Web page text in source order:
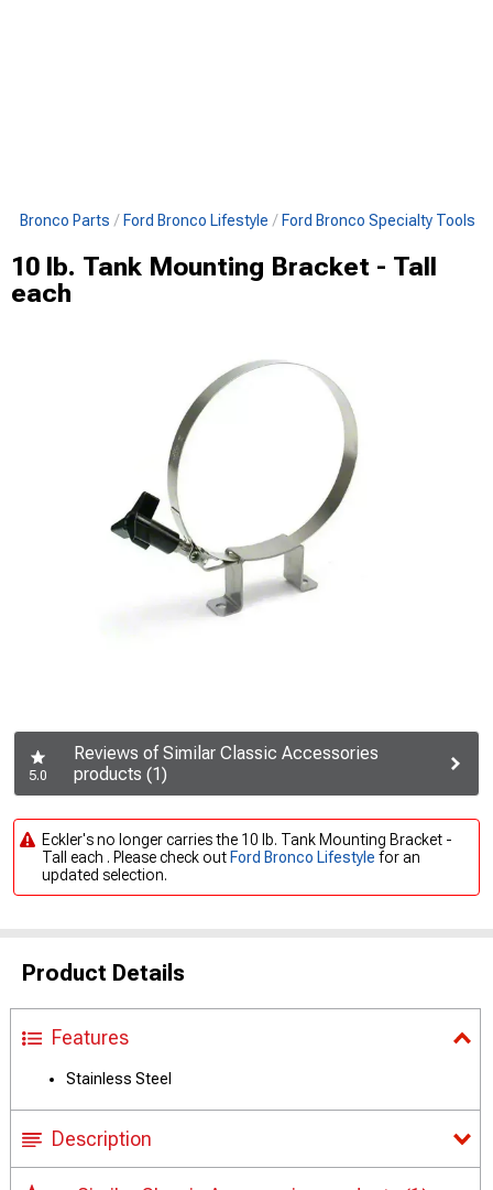
Bronco Parts Ford Bronco Lifestyle Ford Bronco Specialty Tools
10 lb. Tank Mounting Bracket - Tall
each
5.0
Reviews of Similar Classic Accessories
products (1)
Eckler's no longer carries the 10 lb. Tank Mounting Bracket -
Tall each . Please check out Ford Bronco Lifestyle for an
updated selection.
Product Details
Features
Stainless Steel
Description